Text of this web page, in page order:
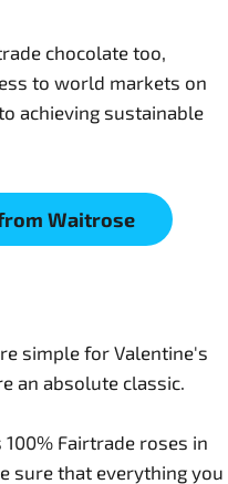
chocolate too,
to world markets on
achieving sustainable
Waitrose
simple for Valentine's
an absolute classic.
Fairtrade roses in
sure that everything you